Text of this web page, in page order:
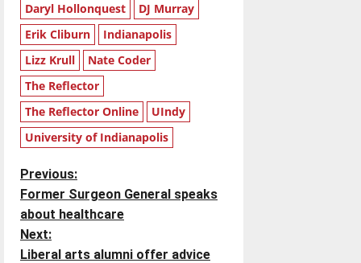
Daryl Hollonquest
DJ Murray
Erik Cliburn
Indianapolis
Lizz Krull
Nate Coder
The Reflector
The Reflector Online
UIndy
University of Indianapolis
P
o
s
Previous:
Former Surgeon General speaks
about healthcare
Next:
Liberal arts alumni offer advice